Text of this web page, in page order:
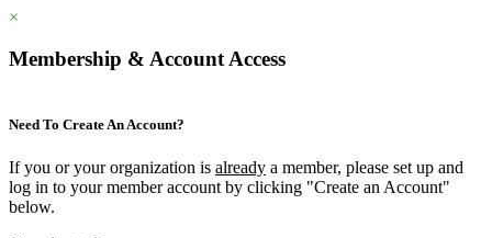
×
Membership & Account Access
Need To Create An Account?
If you or your organization is already a member, please set up and
log in to your member account by clicking "Create an Account"
below.